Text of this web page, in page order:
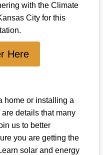
with the Climate
City for this
Here
home or installing a
details that many
us to better
you are getting the
solar and energy